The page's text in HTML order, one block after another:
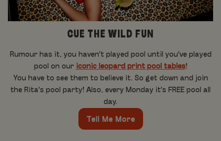
CUE THE WILD FUN
Rumour has it, you haven't played pool until you've played
pool on our iconic leopard print pool tables!
You have to see them to believe it. So get down and join
the Rita's pool party! Also, every Monday it's FREE pool all
day.
Tell Me More